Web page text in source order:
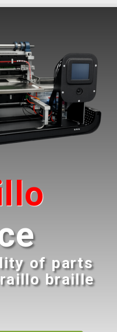
of parts
braille